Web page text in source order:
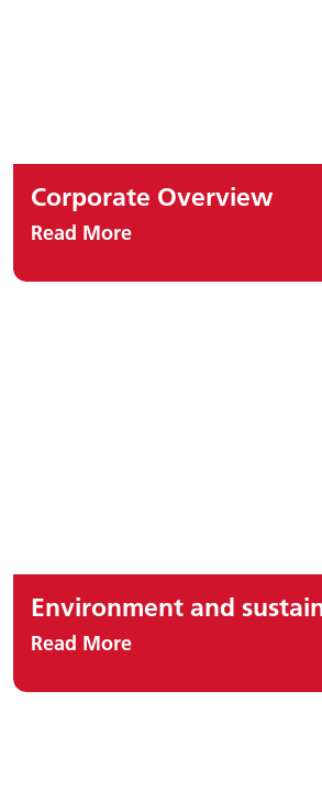
Corporate Overview
Read More
Environment and
Read More